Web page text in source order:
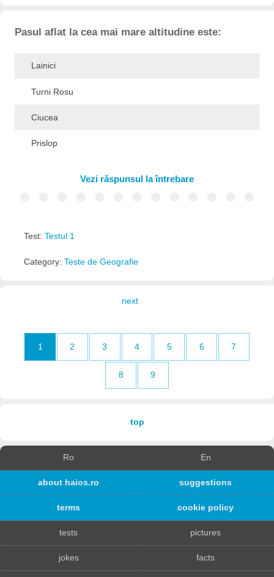
Pasul aflat la cea mai mare altitudine este:
Lainici
Turni Rosu
Ciucea
Prislop
Vezi răspunsul la întrebare
Test: Testul 1
Category: Teste de Geografie
next
1 2 3 4 5 6 7
8 9
top
Ro En
about haios.ro suggestions
terms cookie policy
tests pictures
jokes facts